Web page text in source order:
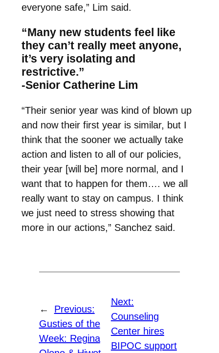
everyone safe,” Lim said.
“Many new students feel like
they can’t really meet anyone,
it’s very isolating and
restrictive.”
-Senior Catherine Lim
“Their senior year was kind of blown up
and now their first year is similar, but I
think that the sooner we actually take
action and listen to all of our policies,
their year [will be] more normal, and I
want that to happen for them…. we all
really want to stay on campus. I think
we just need to stress showing that
more in our actions,” Sanchez said.
←
Previous:
Gusties of the
Week: Regina
Next:
Counseling
Center hires
BIPOC support